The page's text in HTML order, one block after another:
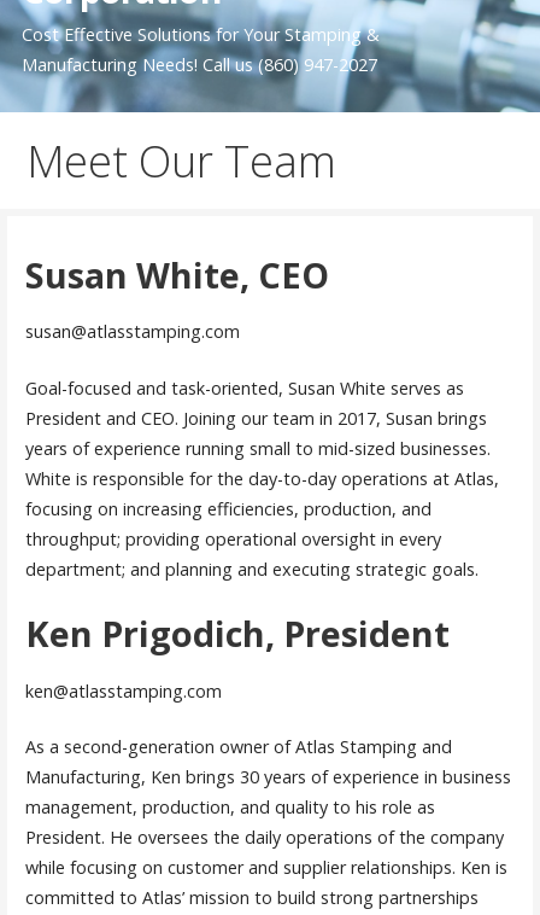
Cost Effective Solutions for Your Stamping &
Manufacturing Needs! Call us (860) 947-2027
Meet Our Team
Susan White, CEO
susan@atlasstamping.com
Goal-focused and task-oriented, Susan White serves as
President and CEO. Joining our team in 2017, Susan brings
years of experience running small to mid-sized businesses.
White is responsible for the day-to-day operations at Atlas,
focusing on increasing efficiencies, production, and
throughput; providing operational oversight in every
department; and planning and executing strategic goals.
Ken Prigodich, President
ken@atlasstamping.com
As a second-generation owner of Atlas Stamping and
Manufacturing, Ken brings 30 years of experience in business
management, production, and quality to his role as
President. He oversees the daily operations of the company
while focusing on customer and supplier relationships. Ken is
committed to Atlas’ mission to build strong partnerships